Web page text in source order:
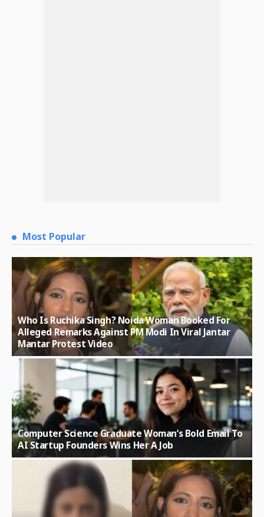
Most Popular
Who Is Ruchika Singh? Noida Woman Booked For
Alleged Remarks Against PM Modi In Viral Jantar
Mantar Protest Video
Computer Science Graduate Woman’s Bold Email To
AI Startup Founders Wins Her A Job